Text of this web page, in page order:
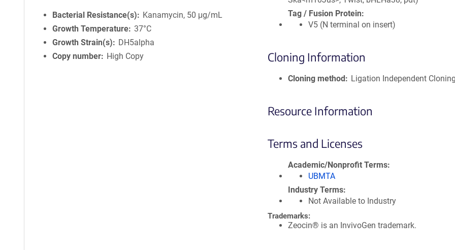
Bacterial Resistance(s)
Kanamycin, 50 μg/mL
Growth Temperature 37°C
Growth Strain(s)
DH5alpha
Copy number
High Copy
Tag / Fusion Protein
V5 (N terminal on insert)
Cloning Information
Cloning method Ligation Independent
Resource Information
Terms and Licenses
Academic/Nonprofit Terms
UBMTA
Industry Terms
Not Available to Industry
Trademarks:
Zeocin® is an InvivoGen trademark.